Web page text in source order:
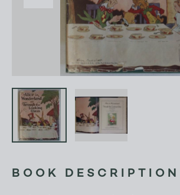
BOOK DESCRIPTION